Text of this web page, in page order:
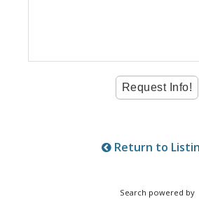
Return to
Search powered by